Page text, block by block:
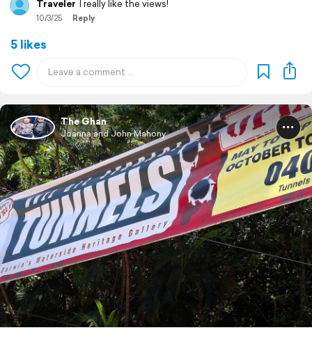
Traveler I really like the views!
10/3/25 Reply
5 likes
The Ghan
Joanna and John Mahony